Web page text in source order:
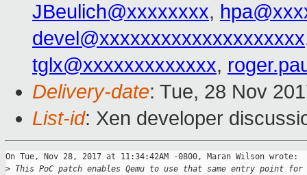
JBeulich@xxxxxxxx,
devel@xxxxxxxxxxxxxxxxxxxx
tglx@xxxxxxxxxxxxx,
Delivery-date: Tue, 28 Nov
List-id: Xen developer
On Tue, Nov 28, 2017 at 11:34:42AM -0800, Maran Wilson wrote:
> This PoC patch enables Qemu to use that same entry point for